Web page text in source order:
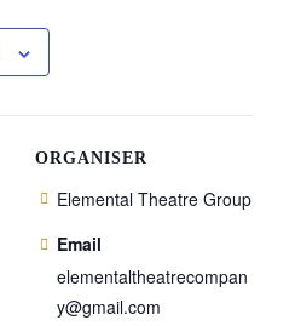
ORGANISER
Elemental Theatre Group
Email
elementaltheatrecompan
y@gmail.com